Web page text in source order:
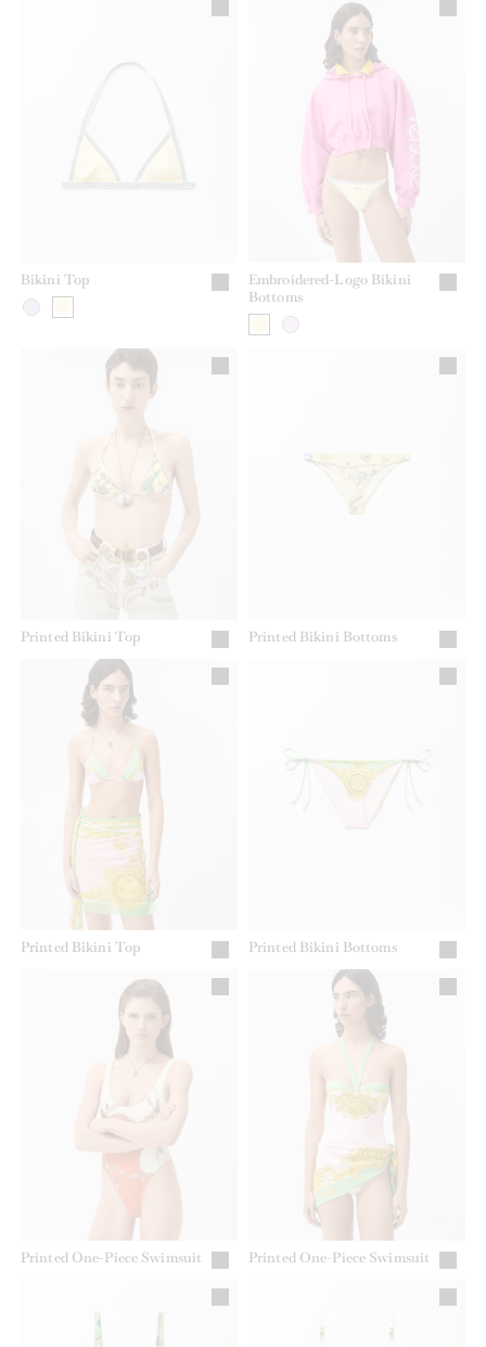
Bikini Top
Embroidered-Logo Bikini
Bottoms
Printed Bikini Top Printed Bikini Bottoms
Printed Bikini Top Printed Bikini Bottoms
Printed One-Piece Swimsuit Printed One-Piece Swimsuit